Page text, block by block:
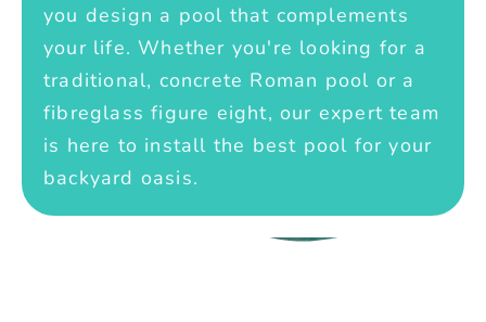
you design a pool that complements
your life. Whether you're looking for a
traditional, concrete Roman pool or a
fibreglass figure eight, our expert team
is here to install the best pool for your
backyard oasis.